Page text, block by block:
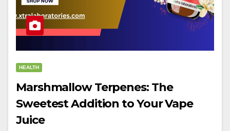
HEALTH
Marshmallow Terpenes: The
Sweetest Addition to Your Vape
Juice